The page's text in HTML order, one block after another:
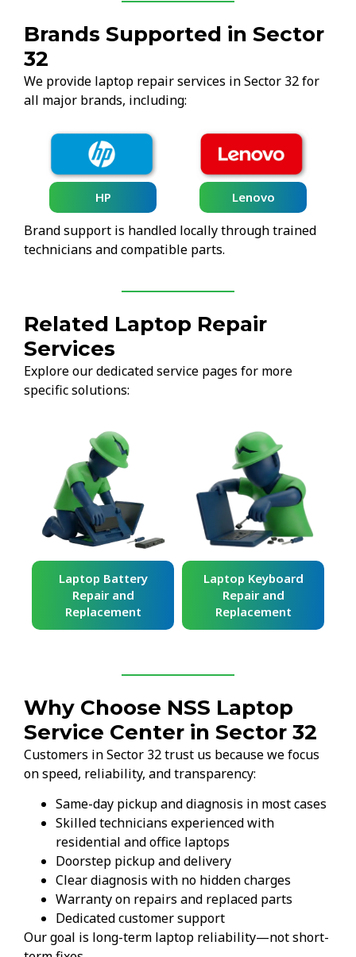
Brands Supported in Sector
32
We provide laptop repair services in Sector 32 for
all major brands, including:
HP Lenovo
Brand support is handled locally through trained
technicians and compatible parts.
Related Laptop Repair
Services
Explore our dedicated service pages for more
specific solutions:
Laptop Battery
Repair and
Replacement
Laptop Keyboard
Repair and
Replacement
Why Choose NSS Laptop
Service Center in Sector 32
Customers in Sector 32 trust us because we focus
on speed, reliability, and transparency:
Same-day pickup and diagnosis in most cases
Skilled technicians experienced with
residential and office laptops
Doorstep pickup and delivery
Clear diagnosis with no hidden charges
Warranty on repairs and replaced parts
Dedicated customer support
Our goal is long-term laptop reliability—not short-